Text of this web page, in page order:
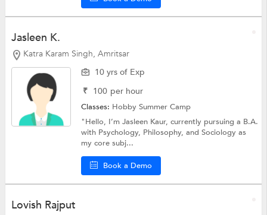
Jasleen K.
Katra Karam Singh, Amritsar
10 yrs of Exp
₹ 100 per hour
Classes: HobbySummer Camp
"Hello, I’m Jasleen Kaur, currently pursuing a B.A.
with Psychology, Philosophy, and Sociology as
my core subj...
Book a Demo
Lovish Rajput